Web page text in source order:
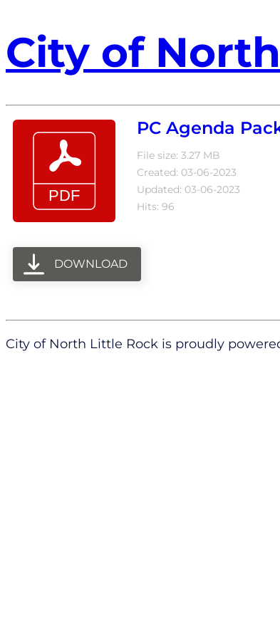
City of
PC Agenda
File size: 3.27 MB
Created: 03-06-2023
Updated: 03-06-2023
Hits: 96
DOWNLOAD
City of North Little Rock is proudly